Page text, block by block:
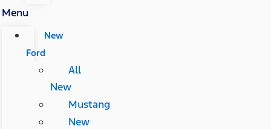
Menu
New
Ford
All
New
Mustang
New